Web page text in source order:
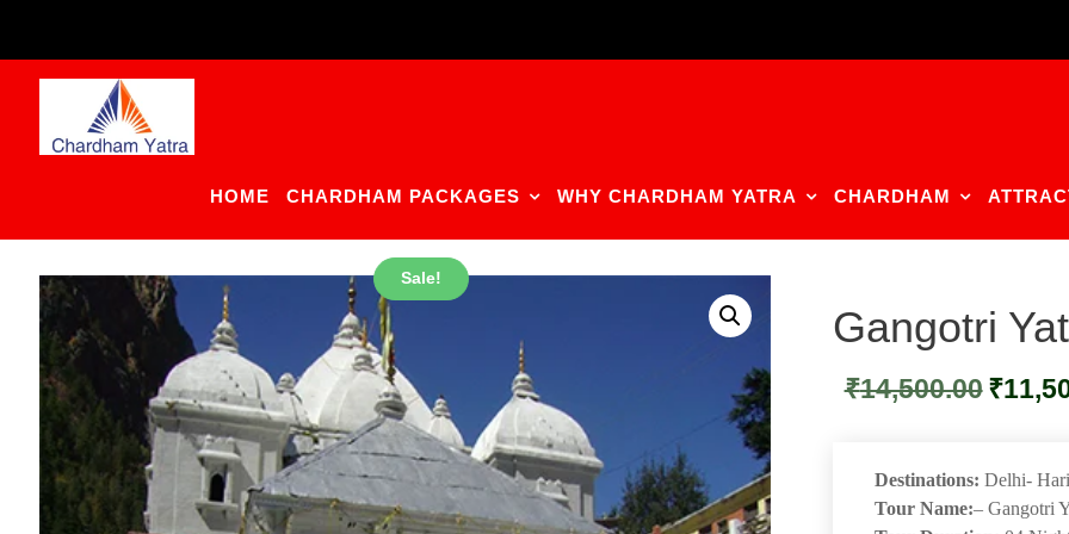
HOME CHARDHAM PACKAGES WHY CHARDHAM YATRA CHARDHAM
Sale!
Gangotri
₹14,500.00 Original
price
₹
Destinations: Delhi-
Tour Name:– Gangotri